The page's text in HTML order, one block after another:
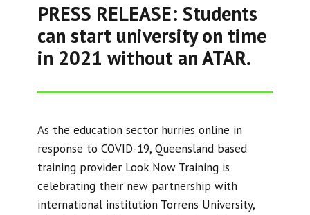
PRESS RELEASE: Students
can start university on time
in 2021 without an ATAR.
As the education sector hurries online in
response to COVID-19, Queensland based
training provider Look Now Training is
celebrating their new partnership with
international institution Torrens University,